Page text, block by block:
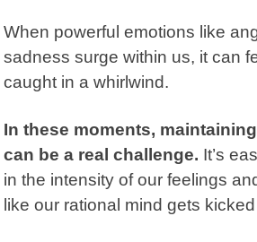
When powerful emotions like
sadness surge within us, it can
caught in a whirlwind.
In these moments,
can be a real challenge. It’s
in the intensity of our feelings
like our rational mind gets